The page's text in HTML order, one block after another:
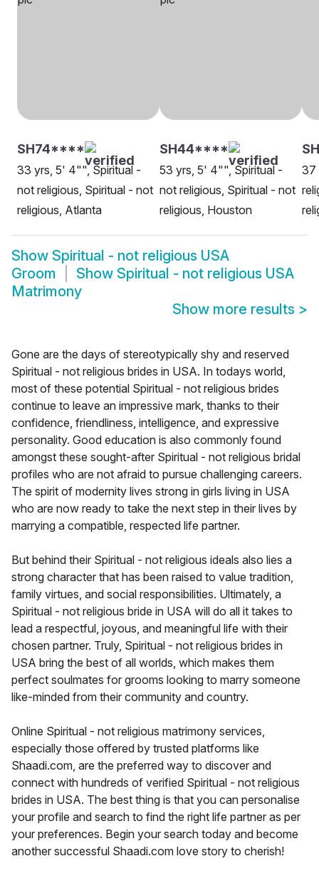
SH74****
33 yrs, 5' 4"", Spiritual -
not religious, Spiritual - not
religious, Atlanta
SH44****
53 yrs, 5' 4"", Spiritual -
not religious, Spiritual - not
religious, Houston
37
Show Spiritual - not religious USA
Groom
Show Spiritual - not religious USA
Matrimony
Show more results >
Gone are the days of stereotypically shy and reserved
Spiritual - not religious brides in USA. In todays world,
most of these potential Spiritual - not religious brides
continue to leave an impressive mark, thanks to their
confidence, friendliness, intelligence, and expressive
personality. Good education is also commonly found
amongst these sought-after Spiritual - not religious bridal
profiles who are not afraid to pursue challenging careers.
The spirit of modernity lives strong in girls living in USA
who are now ready to take the next step in their lives by
marrying a compatible, respected life partner.
But behind their Spiritual - not religious ideals also lies a
strong character that has been raised to value tradition,
family virtues, and social responsibilities. Ultimately, a
Spiritual - not religious bride in USA will do all it takes to
lead a respectful, joyous, and meaningful life with their
chosen partner. Truly, Spiritual - not religious brides in
USA bring the best of all worlds, which makes them
perfect soulmates for grooms looking to marry someone
like-minded from their community and country.
Online Spiritual - not religious matrimony services,
especially those offered by trusted platforms like
Shaadi.com, are the preferred way to discover and
connect with hundreds of verified Spiritual - not religious
brides in USA. The best thing is that you can personalise
your profile and search to find the right life partner as per
your preferences. Begin your search today and become
another successful Shaadi.com love story to cherish!